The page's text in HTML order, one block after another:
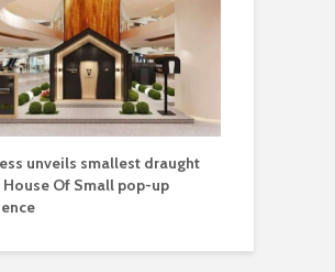
unveils smallest draught
House Of Small pop-up